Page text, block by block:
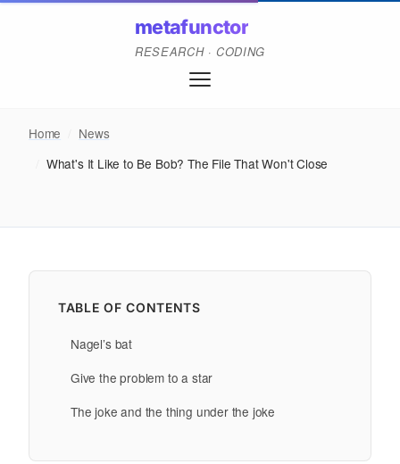
metafunctor
RESEARCH · CODING
Home
News
What's It Like to Be Bob? The File That Won't Close
TABLE OF CONTENTS
Nagel’s bat
Give the problem to a star
The joke and the thing under the joke